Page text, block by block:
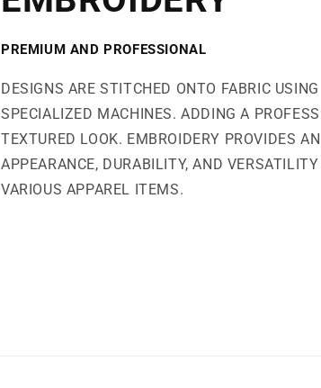
PREMIUM AND PROFESSIONAL
DESIGNS ARE STITCHED ONTO FABRIC USING
SPECIALIZED MACHINES. ADDING A
TEXTURED LOOK. EMBROIDERY PROVIDES
APPEARANCE, DURABILITY, AND VERSATILITY
VARIOUS APPAREL ITEMS.